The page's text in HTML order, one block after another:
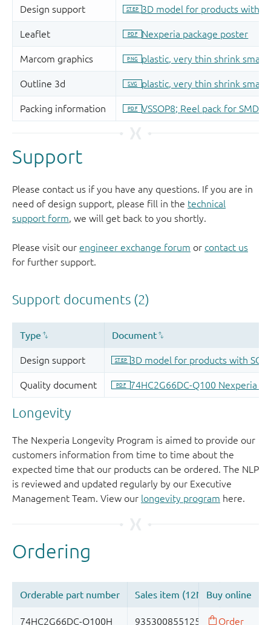
Support
Please contact us if you have any questions. If you are in
need of design support, please fill in the technical
support form, we will get back to you shortly.
Please visit our engineer exchange forum or contact us
for further support.
Longevity
The Nexperia Longevity Program is aimed to provide our
customers information from time to time about the
expected time that our products can be ordered. The NLP
is reviewed and updated regularly by our Executive
Management Team. View our longevity program here.